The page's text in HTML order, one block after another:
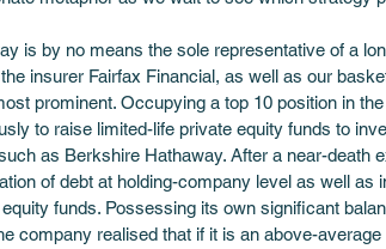
is by no means the sole representative of a
insurer Fairfax Financial, as well as our
prominent. Occupying a top 10 position in
to raise limited-life private equity funds to
as Berkshire Hathaway. After a near-
of debt at holding-company level as well
funds. Possessing its own significant
company realised that if it is an above-